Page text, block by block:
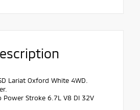
Lariat Oxford White 4WD.
Power Stroke 6.7L V8 DI 32V